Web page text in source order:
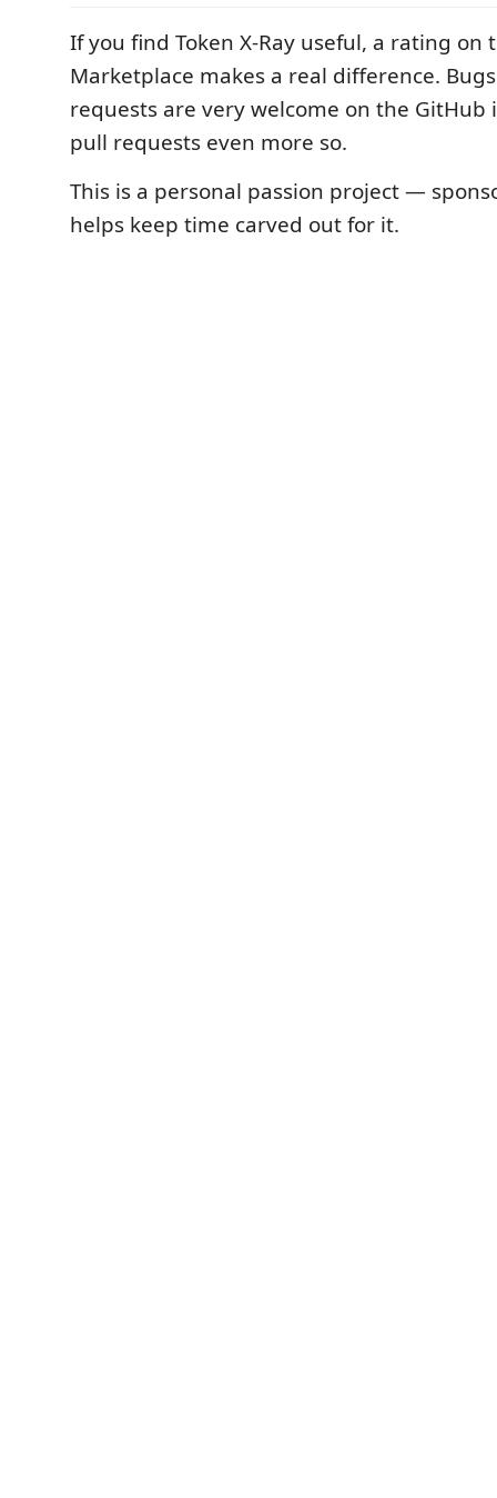
If you find Token X-Ray useful, a rating on
Marketplace makes a real difference.
requests are very welcome on the GitHub
pull requests even more so.
This is a personal passion project —
helps keep time carved out for it.